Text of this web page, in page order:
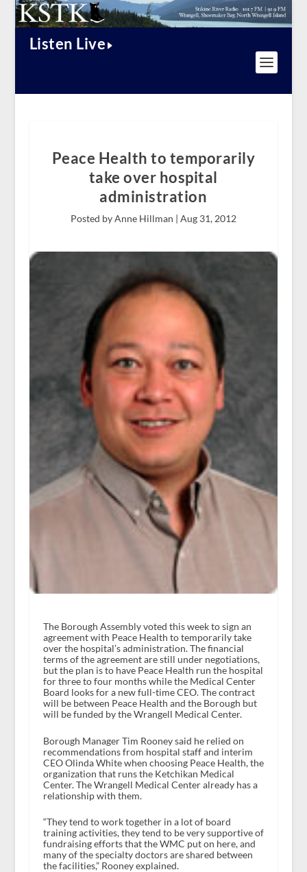
Listen Live
Peace Health to temporarily
take over hospital
administration
Posted by Anne Hillman | Aug 31, 2012
The Borough Assembly voted this week to sign an
agreement with Peace Health to temporarily take
over the hospital’s administration. The financial
terms of the agreement are still under negotiations,
but the plan is to have Peace Health run the hospital
for three to four months while the Medical Center
Board looks for a new full-time CEO. The contract
will be between Peace Health and the Borough but
will be funded by the Wrangell Medical Center.
Borough Manager Tim Rooney said he relied on
recommendations from hospital staff and interim
CEO Olinda White when choosing Peace Health, the
organization that runs the Ketchikan Medical
Center. The Wrangell Medical Center already has a
relationship with them.
“They tend to work together in a lot of board
training activities, they tend to be very supportive of
fundraising efforts that the WMC put on here, and
many of the specialty doctors are shared between
the facilities,” Rooney explained.